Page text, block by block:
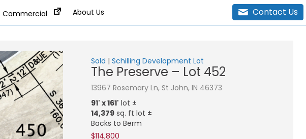
Commercial About Us Contact Us
Sold | Schilling Development Lot
The Preserve – Lot 452
13967 Rosemary Ln, St John, IN 46373
91' x 161' lot ±
14,379sq. ft lot ±
Backs to Berm
$114,800